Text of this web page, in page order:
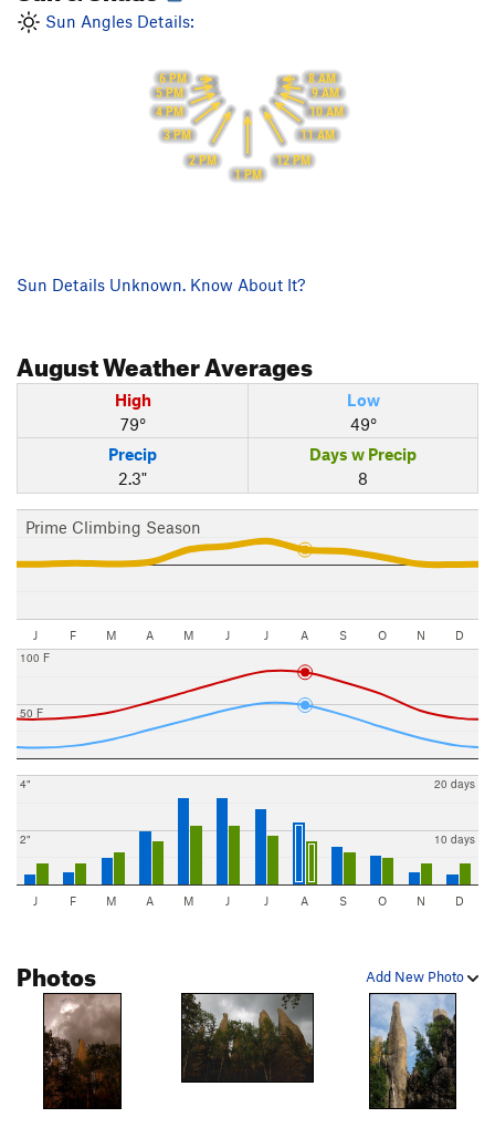
Sun Angles Details:
8 AM
9 AM
10 AM
11 AM
12 PM
1 PM
2 PM
3 PM
4 PM
5 PM
6 PM
Sun Details Unknown. Know About It?
AugustWeather Averages
High
79°
Low
49°
Precip
2.3"
Days w Precip
8
Prime Climbing Season
J F M A M J J A S O N D
50 F
100 F
2"
4"
10 days
20 days
J F M A M J J A S O N D
Add New Photo
Photos